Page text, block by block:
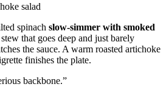
salad
spinach slow-simmer with smoked
that goes deep and just barely
the sauce. A warm roasted artichoke
finishes the plate.
backbone.”